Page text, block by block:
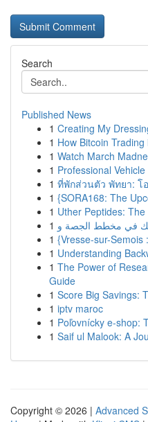
Search
Published News
1 Creating My
1 How Bitcoin
1 Watch March
1 Professional
1 ที่พักส่วนตัว พัทยา: โ
1 {SORA168: The
1 Uther Peptides:
1
1 {Vresse-sur-Semois
1 Understanding
1 The Power of
Guide
1 Score Big Savings:
1 iptv maroc
1 Poľovnícky e-shop:
1 Saif ul Malook: A
Copyright © 2026 | Advanced